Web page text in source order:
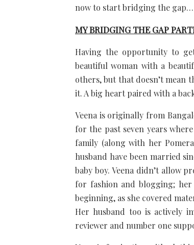
now to start bridging the gap…
MY BRIDGING THE GAP
Having the opportunity to
beautiful woman with a
others, but that doesn’t mean
it. A big heart paired with a
Veena is originally from
for the past seven years
family (along with her
husband have been married
baby boy. Veena didn’t allow
for fashion and blogging;
beginning, as she covered
Her husband too is actively
reviewer and number one